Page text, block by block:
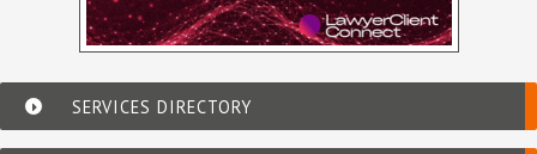
SERVICES DIRECTORY